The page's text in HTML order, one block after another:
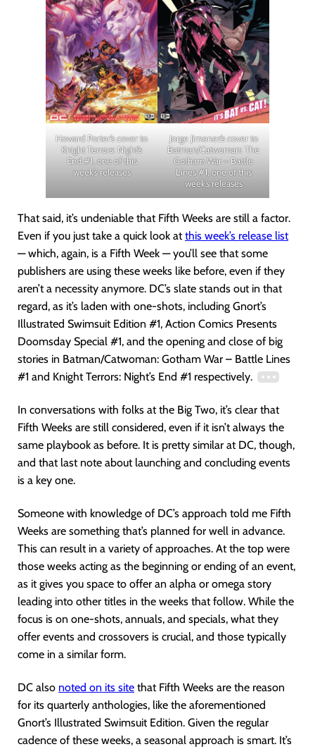
Howard Porter’s cover to
Knight Terrors: Night’s
End #1, one of this
week’s releases
Jorge Jimenez’s cover to
Batman/Catwoman: The
Gotham War – Battle
Lines #1, one of this
week’s releases
That said, it’s undeniable that Fifth Weeks are still a factor.
Even if you just take a quick look atthis week’s release list
— which, again, is a Fifth Week — you’ll see that some
publishers are using these weeks like before, even if they
aren’t a necessity anymore. DC’s slate stands out in that
regard, as it’s laden with one-shots, including Gnort’s
Illustrated Swimsuit Edition #1, Action Comics Presents
Doomsday Special #1, and the opening and close of big
stories in Batman/Catwoman: Gotham War – Battle Lines
#1 and Knight Terrors: Night’s End #1 respectively.
In conversations with folks at the Big Two, it’s clear that
Fifth Weeks are still considered, even if it isn’t always the
same playbook as before. It is pretty similar at DC, though,
and that last note about launching and concluding events
is a key one.
Someone with knowledge of DC’s approach told me Fifth
Weeks are something that’s planned for well in advance.
This can result in a variety of approaches. At the top were
those weeks acting as the beginning or ending of an event,
as it gives you space to offer an alpha or omega story
leading into other titles in the weeks that follow. While the
focus is on one-shots, annuals, and specials, what they
offer events and crossovers is crucial, and those typically
come in a similar form.
DC also noted on its site that Fifth Weeks are the reason
for its quarterly anthologies, like the aforementioned
Gnort’s Illustrated Swimsuit Edition. Given the regular
cadence of these weeks, a seasonal approach is smart. It’s